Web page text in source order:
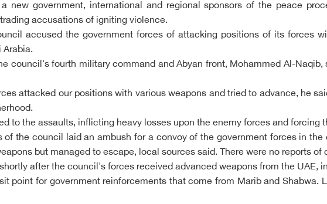
new government, international and regional sponsors of the peace
accusations of igniting violence.
accused the government forces of attacking positions of its forces
Arabia.
council's fourth military command and Abyan front, Mohammed Al-
attacked our positions with various weapons and tried to advance, he
to the assaults, inflicting heavy losses upon the enemy forces and forcing
of the council laid an ambush for a convoy of the government forces in
but managed to escape, local sources said. There were no reports of
after the council's forces received advanced weapons from the UAE,
point for government reinforcements that come from Marib and Shabwa.